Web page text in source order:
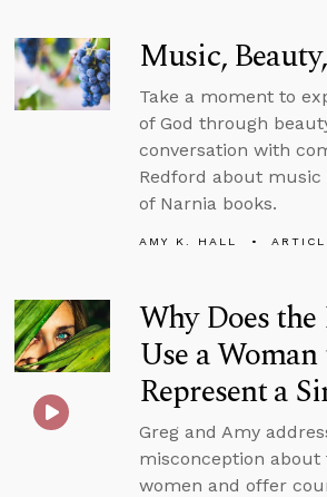
Music,
Take a moment to
of God through
conversation with
Redford about
of Narnia books.
AMY K. HALL
Why Does
Use a
Represent a
Greg and Amy
misconception about
women and offer